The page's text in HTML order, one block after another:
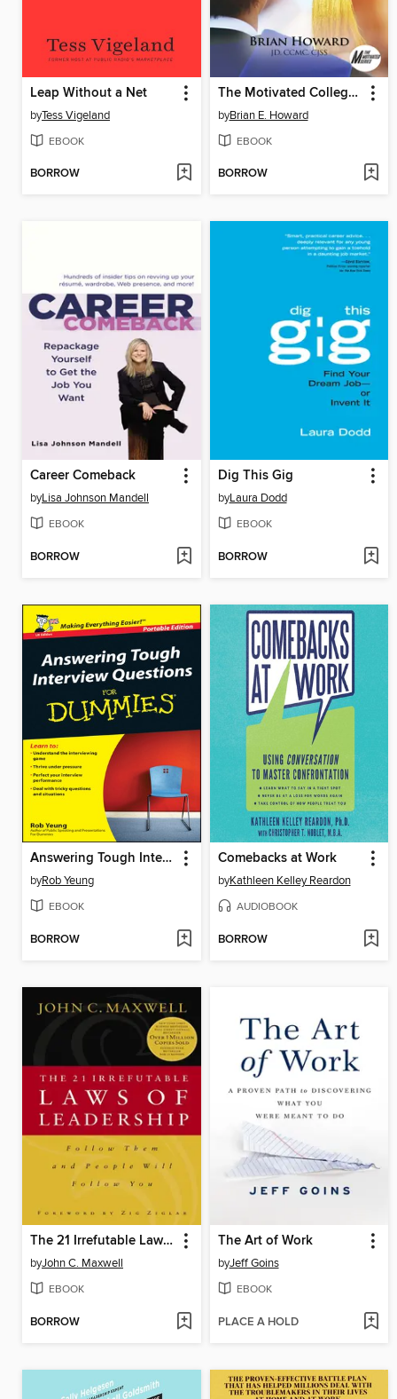
Leap Without a Net
byTess Vigeland
EBOOK
BORROW
The Motivated College Graduate
byBrian E. Howard
EBOOK
BORROW
Career Comeback
byLisa Johnson Mandell
EBOOK
BORROW
Dig This Gig
byLaura Dodd
EBOOK
BORROW
Answering Tough Interview Questions for Dummies
byRob Yeung
EBOOK
BORROW
Comebacks at Work
byKathleen Kelley Reardon
AUDIOBOOK
BORROW
The 21 Irrefutable Laws of Leadership
byJohn C. Maxwell
EBOOK
BORROW
The Art of Work
byJeff Goins
EBOOK
PLACE A HOLD